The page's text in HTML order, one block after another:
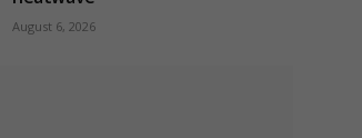
August 6, 2026